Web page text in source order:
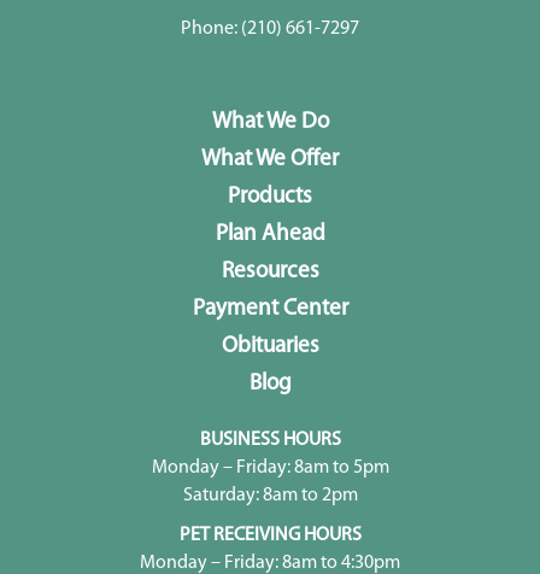
Phone: (210) 661-7297
What We Do
What We Offer
Products
Plan Ahead
Resources
Payment Center
Obituaries
Blog
BUSINESS HOURS
Monday – Friday: 8am to 5pm
Saturday: 8am to 2pm
PET RECEIVING HOURS
Monday – Friday: 8am to 4:30pm